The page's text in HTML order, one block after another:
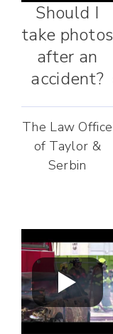
Should I
take photos
after an
accident?
The Law Office
of Taylor &
Serbin